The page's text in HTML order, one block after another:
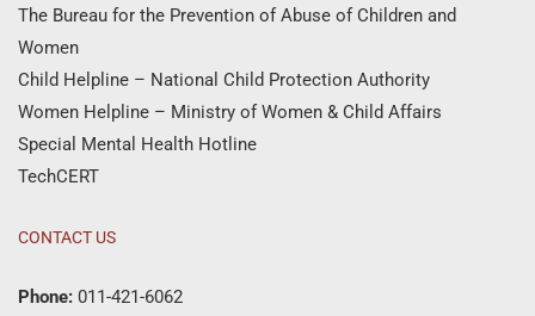
The Bureau for the Prevention of Abuse of Children and
Women
Child Helpline – National Child Protection Authority
Women Helpline – Ministry of Women & Child Affairs
Special Mental Health Hotline
TechCERT
CONTACT US
Phone: 011-421-6062